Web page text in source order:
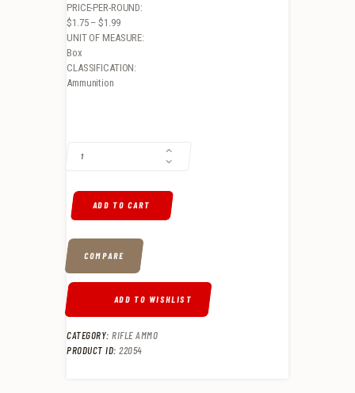
PRICE-PER-ROUND:
$1.75 – $1.99
UNIT OF MEASURE:
Box
CLASSIFICATION:
Ammunition
ADD TO CART
COMPARE
ADD TO WISHLIST
CATEGORY: RIFLE AMMO
PRODUCT ID: 22054